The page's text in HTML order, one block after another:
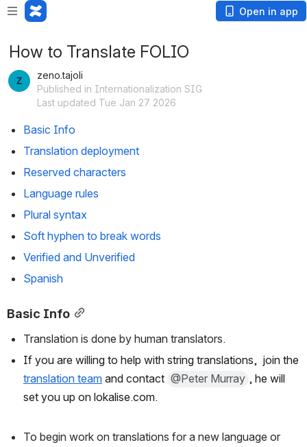
Open in app
How to Translate FOLIO
zeno.tajoli
Published in Internationalization SIG
Last updated Tue Jan 27 2026
Basic Info
Translation deployment
Reserved characters
Language rules
Plural syntax
Soft hyphen to break words
Verified and Unverified
Spanish
Basic Info
Translation is done by human translators.
translation team and contact @Peter Murray , he will
set you up on lokalise.com.
To begin work on translations for a new language or